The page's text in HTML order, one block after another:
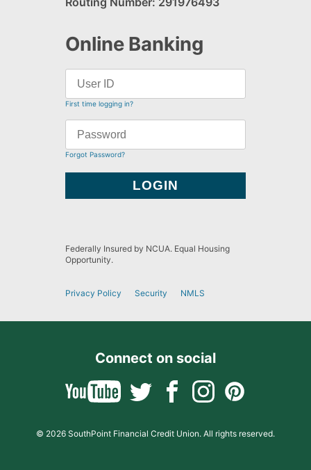
Online Banking
First time logging in?
Forgot Password?
Federally Insured by NCUA. Equal Housing
Opportunity.
Privacy Policy Security NMLS
Connect on social
© 2026 SouthPoint Financial Credit Union. All rights reserved.